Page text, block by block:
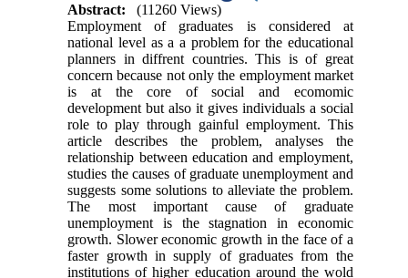
Abstract:
(11260 Views)
Employment of graduates is considered at
national level as a a problem for the educational
planners in diffrent countries. This is of great
concern because not only the employment market
is at the core of social and ecomomic
development but also it gives individuals a social
role to play through gainful employment. This
article describes the problem, analyses the
relationship between education and employment,
studies the causes of graduate unemployment and
suggests some solutions to alleviate the problem.
The most important cause of graduate
unemployment is the stagnation in economic
growth. Slower economic growth in the face of a
faster growth in supply of graduates from the
institutions of higher education around the wold